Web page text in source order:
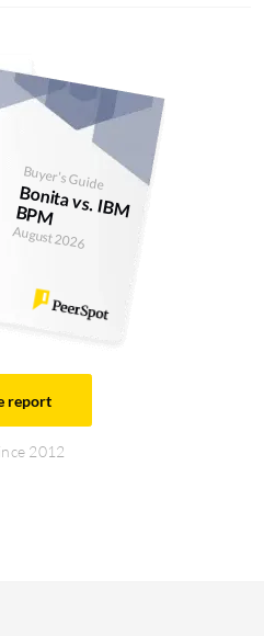
Buyer's Guide
Bonita vs. IBM
BPM
August 2026
report
2012